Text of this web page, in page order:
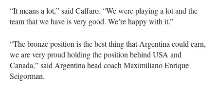
“It means a lot,” said Caffaro. “We were playing a lot and the
team that we have is very good. We’re happy with it.”
“The bronze position is the best thing that Argentina could earn,
we are very proud holding the position behind USA and
Canada,” said Argentina head coach Maximiliano Enrique
Seigorman.